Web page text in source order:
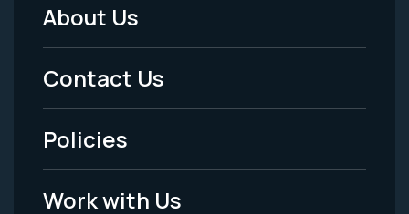
Footer
Menu
-
Legal
About Us
Contact Us
Policies
Work with Us